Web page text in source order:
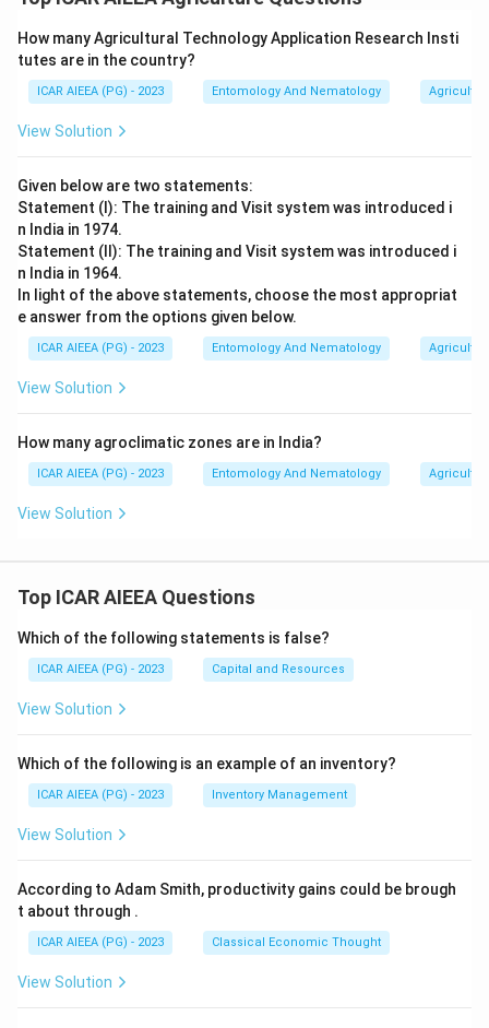
How many Agricultural Technology Application Research Insti
tutes are in the country?
ICAR AIEEA (PG) - 2023 Entomology And Nematology
View Solution
Given below are two statements:
Statement (I): The training and Visit system was introduced i
n India in 1974.
Statement (II): The training and Visit system was introduced i
n India in 1964.
In light of the above statements, choose the most appropriat
e answer from the options given below.
ICAR AIEEA (PG) - 2023 Entomology And Nematology
View Solution
How many agroclimatic zones are in India?
ICAR AIEEA (PG) - 2023 Entomology And Nematology
View Solution
Top ICAR AIEEA Questions
Which of the following statements is false?
ICAR AIEEA (PG) - 2023 Capital and Resources
View Solution
Which of the following is an example of an inventory?
ICAR AIEEA (PG) - 2023 Inventory Management
View Solution
According to Adam Smith, productivity gains could be brough
t about through .
ICAR AIEEA (PG) - 2023 Classical Economic Thought
View Solution